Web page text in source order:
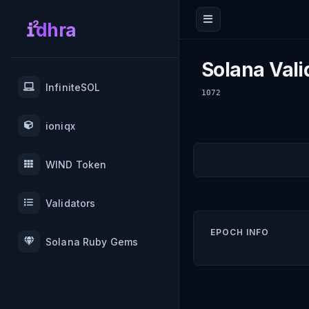
dhra
InfiniteSOL
ioniqx
WIND Token
Validators
Solana Ruby Gems
Solana
1072
EPOCH INFO